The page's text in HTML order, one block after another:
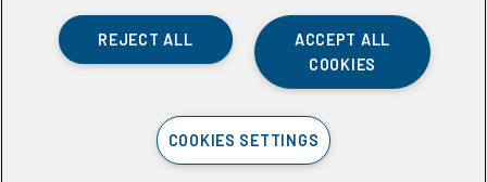
ACCEPT ALL
COOKIES
REJECT ALL
COOKIES SETTINGS